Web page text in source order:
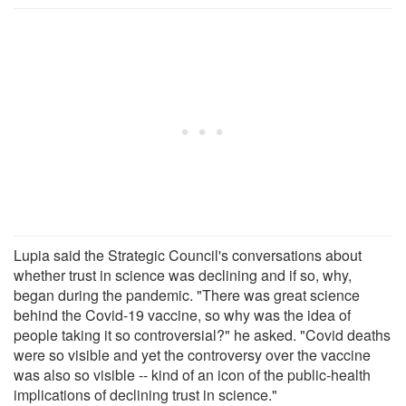
Lupia said the Strategic Council's conversations about
whether trust in science was declining and if so, why,
began during the pandemic. "There was great science
behind the Covid-19 vaccine, so why was the idea of
people taking it so controversial?" he asked. "Covid deaths
were so visible and yet the controversy over the vaccine
was also so visible -- kind of an icon of the public-health
implications of declining trust in science."